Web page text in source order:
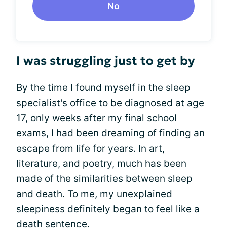
No
I was struggling just to get by
By the time I found myself in the sleep
specialist's office to be diagnosed at age
17, only weeks after my final school
exams, I had been dreaming of finding an
escape from life for years. In art,
literature, and poetry, much has been
made of the similarities between sleep
and death. To me, my unexplained
sleepiness definitely began to feel like a
death sentence.